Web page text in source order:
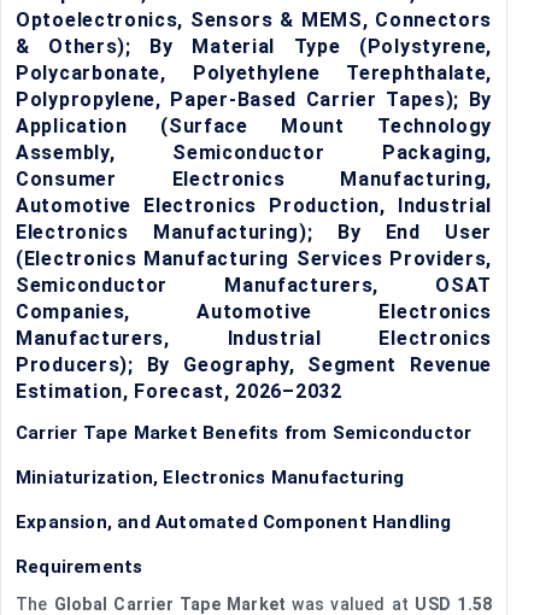
Optoelectronics, Sensors & MEMS, Connectors
& Others); By Material Type (Polystyrene,
Polycarbonate, Polyethylene Terephthalate,
Polypropylene, Paper-Based Carrier Tapes); By
Application (Surface Mount Technology
Assembly, Semiconductor Packaging,
Consumer Electronics Manufacturing,
Automotive Electronics Production, Industrial
Electronics Manufacturing); By End User
(Electronics Manufacturing Services Providers,
Semiconductor Manufacturers, OSAT
Companies, Automotive Electronics
Manufacturers, Industrial Electronics
Producers); By Geography, Segment Revenue
Estimation, Forecast, 2026–2032
Carrier Tape Market Benefits from Semiconductor
Miniaturization, Electronics Manufacturing
Expansion, and Automated Component Handling
Requirements
The Global Carrier Tape Market was valued at USD 1.58